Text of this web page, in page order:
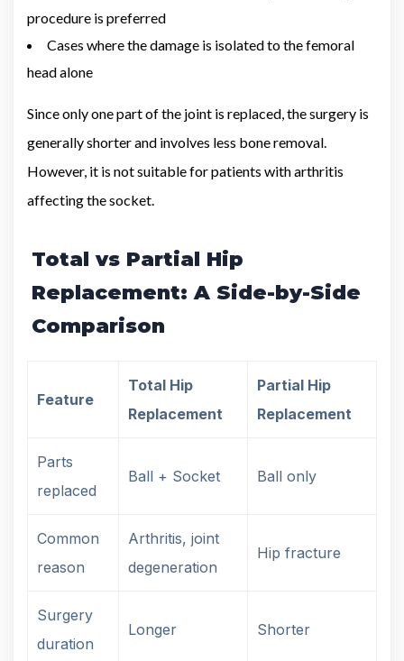
procedure is preferred
Cases where the damage is isolated to the femoral
head alone
Since only one part of the joint is replaced, the surgery is
generally shorter and involves less bone removal.
However, it is not suitable for patients with arthritis
affecting the socket.
Total vs Partial Hip
Replacement: A Side-by-Side
Comparison
Feature
Total Hip
Replacement
Partial Hip
Replacement
Parts
replaced
Ball + Socket Ball only
Common
reason
Arthritis, joint
degeneration
Hip fracture
Surgery
duration
Longer Shorter